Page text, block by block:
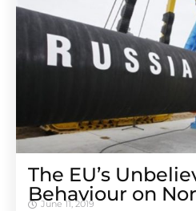
The EU’s
Behaviour on
June 11, 2019